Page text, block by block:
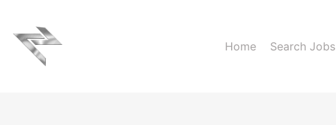
Home Search Jobs